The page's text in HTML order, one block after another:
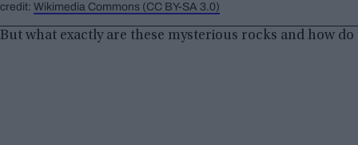
credit: Wikimedia Commons (CC BY-SA 3.0)
But what exactly are these mysterious rocks and how